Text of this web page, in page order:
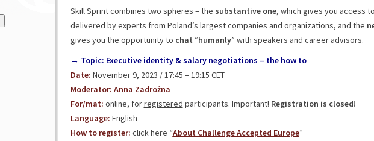
Skill Sprint combines two spheres – the substantive one, which gives you access to
delivered by experts from Poland’s largest companies and organizations, and the
gives you the opportunity to chat “humanly” with speakers and career advisors.
→ Topic: Executive identity & salary negotiations – the how to
Date: November 9, 2023 / 17:45 – 19:15 CET
Moderator: Anna Zadrożna
For/mat: online, forregistered participants. Important! Registration is closed!
Language: English
How to register: click here “About Challenge Accepted Europe”